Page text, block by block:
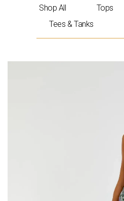
Shop All Tops
Tees & Tanks